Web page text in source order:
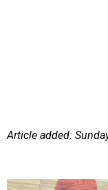
Article added: